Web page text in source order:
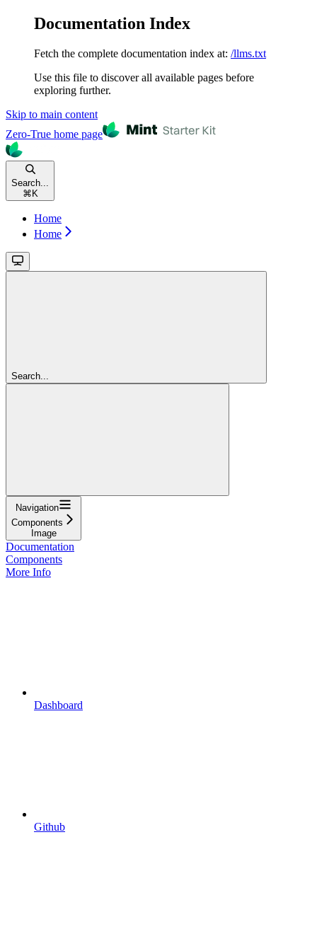
Documentation Index
Fetch the complete documentation index at: /llms.txt
Use this file to discover all available pages before
exploring further.
Skip to main content
Zero-True home page
Search...
⌘ K
Home
Home
Search...
Navigation
Components
Image
Documentation
Components
More Info
Dashboard
Github